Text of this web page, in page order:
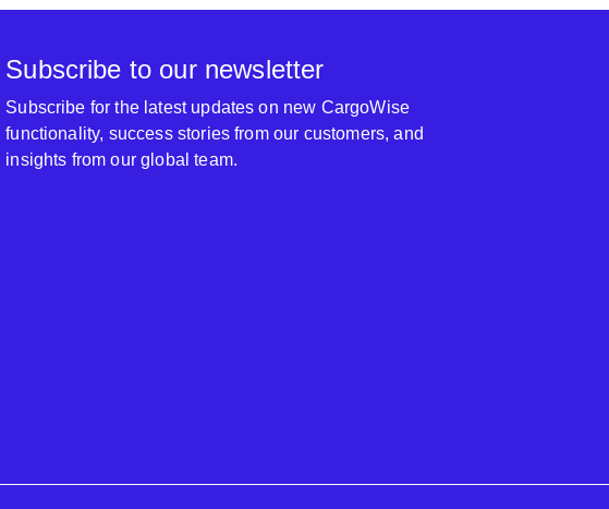
Subscribe to our newsletter
Subscribe for the latest updates on new CargoWise
functionality, success stories from our customers, and
insights from our global team.